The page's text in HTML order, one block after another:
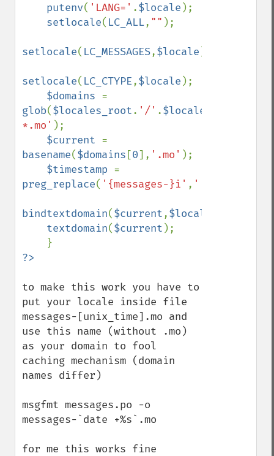
putenv( 'LANG=' .$locale );
setlocale( LC_ALL, "" );
setlocale( LC_MESSAGES,$locale
setlocale( LC_CTYPE,$locale );
$domains
glob($locales_root. '/' .$locale
*.mo' );
$current
basename($domains [0], '.mo' );
$timestamp
preg_replace( '{messages-}i' , ''
bindtextdomain($current,$locales_root
textdomain($current );
to make this work you have to
put your locale inside file
messages-[unix_time].mo and
use this name (without .mo)
as your domain to fool
caching mechanism (domain
names differ)
msgfmt messages.po -o
messages-`date +%s`.mo
for me this works fine